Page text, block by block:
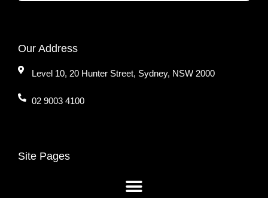
Our Address
Level 10, 20 Hunter Street, Sydney, NSW 2000
02 9003 4100
Site Pages